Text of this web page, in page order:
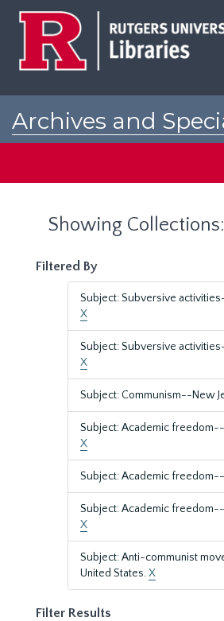
Archives and
Showing
Filtered By
Subject: Subversive
X
Subject: Subversive
X
Subject: Communism--New
Subject: Academic
X
Subject: Academic
Subject: Academic
X
Subject: Anti-communist
United States.X
Filter Results